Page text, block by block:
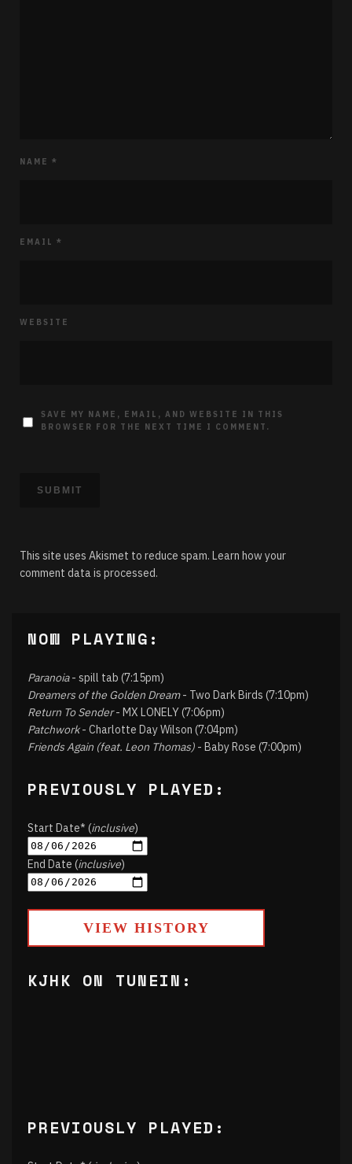
NAME *
EMAIL *
WEBSITE
SAVE MY NAME, EMAIL, AND WEBSITE IN THIS
BROWSER FOR THE NEXT TIME I COMMENT.
This site uses Akismet to reduce spam. Learn how your
comment data is processed.
NOW PLAYING:
Paranoia- spill tab (7:15pm)
Dreamers of the Golden Dream- Two Dark Birds (7:10pm)
Return To Sender- MX LONELY (7:06pm)
Patchwork- Charlotte Day Wilson (7:04pm)
Friends Again (feat. Leon Thomas) - Baby Rose (7:00pm)
PREVIOUSLY PLAYED:
Start Date* (inclusive)
End Date (inclusive)
VIEW HISTORY
KJHK ON TUNEIN:
PREVIOUSLY PLAYED: